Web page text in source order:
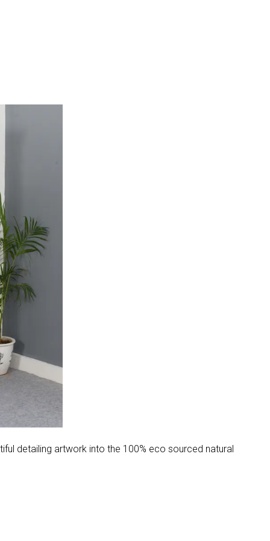
detailing artwork into the 100% eco sourced natural